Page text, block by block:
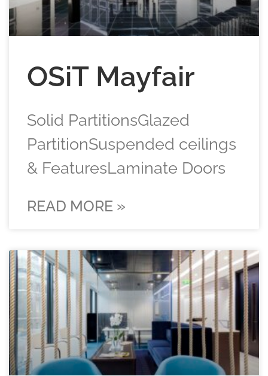
OSiT Mayfair
Solid PartitionsGlazed
PartitionSuspended ceilings
& FeaturesLaminate Doors
READ MORE »